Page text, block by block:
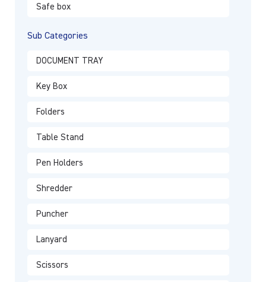
Safe box
Sub Categories
DOCUMENT TRAY
Key Box
Folders
Table Stand
Pen Holders
Shredder
Puncher
Lanyard
Scissors